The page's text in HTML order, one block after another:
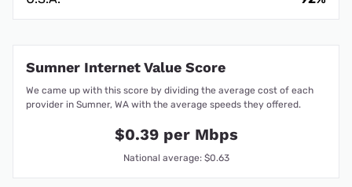
Sumner Internet Value Score
We came up with this score by dividing the average cost of each
provider in Sumner, WA with the average speeds they offered.
$0.39 per Mbps
National average: $0.63